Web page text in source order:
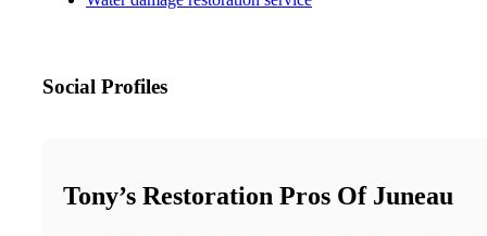
Social Profiles
Tony’s Restoration Pros Of Juneau